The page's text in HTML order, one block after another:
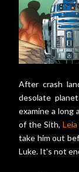
After crash
desolate
examine a long
of the Sith, Leia
take him out
Luke. It's not